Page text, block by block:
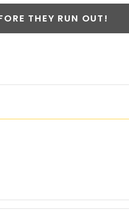
THEY RUN OUT!